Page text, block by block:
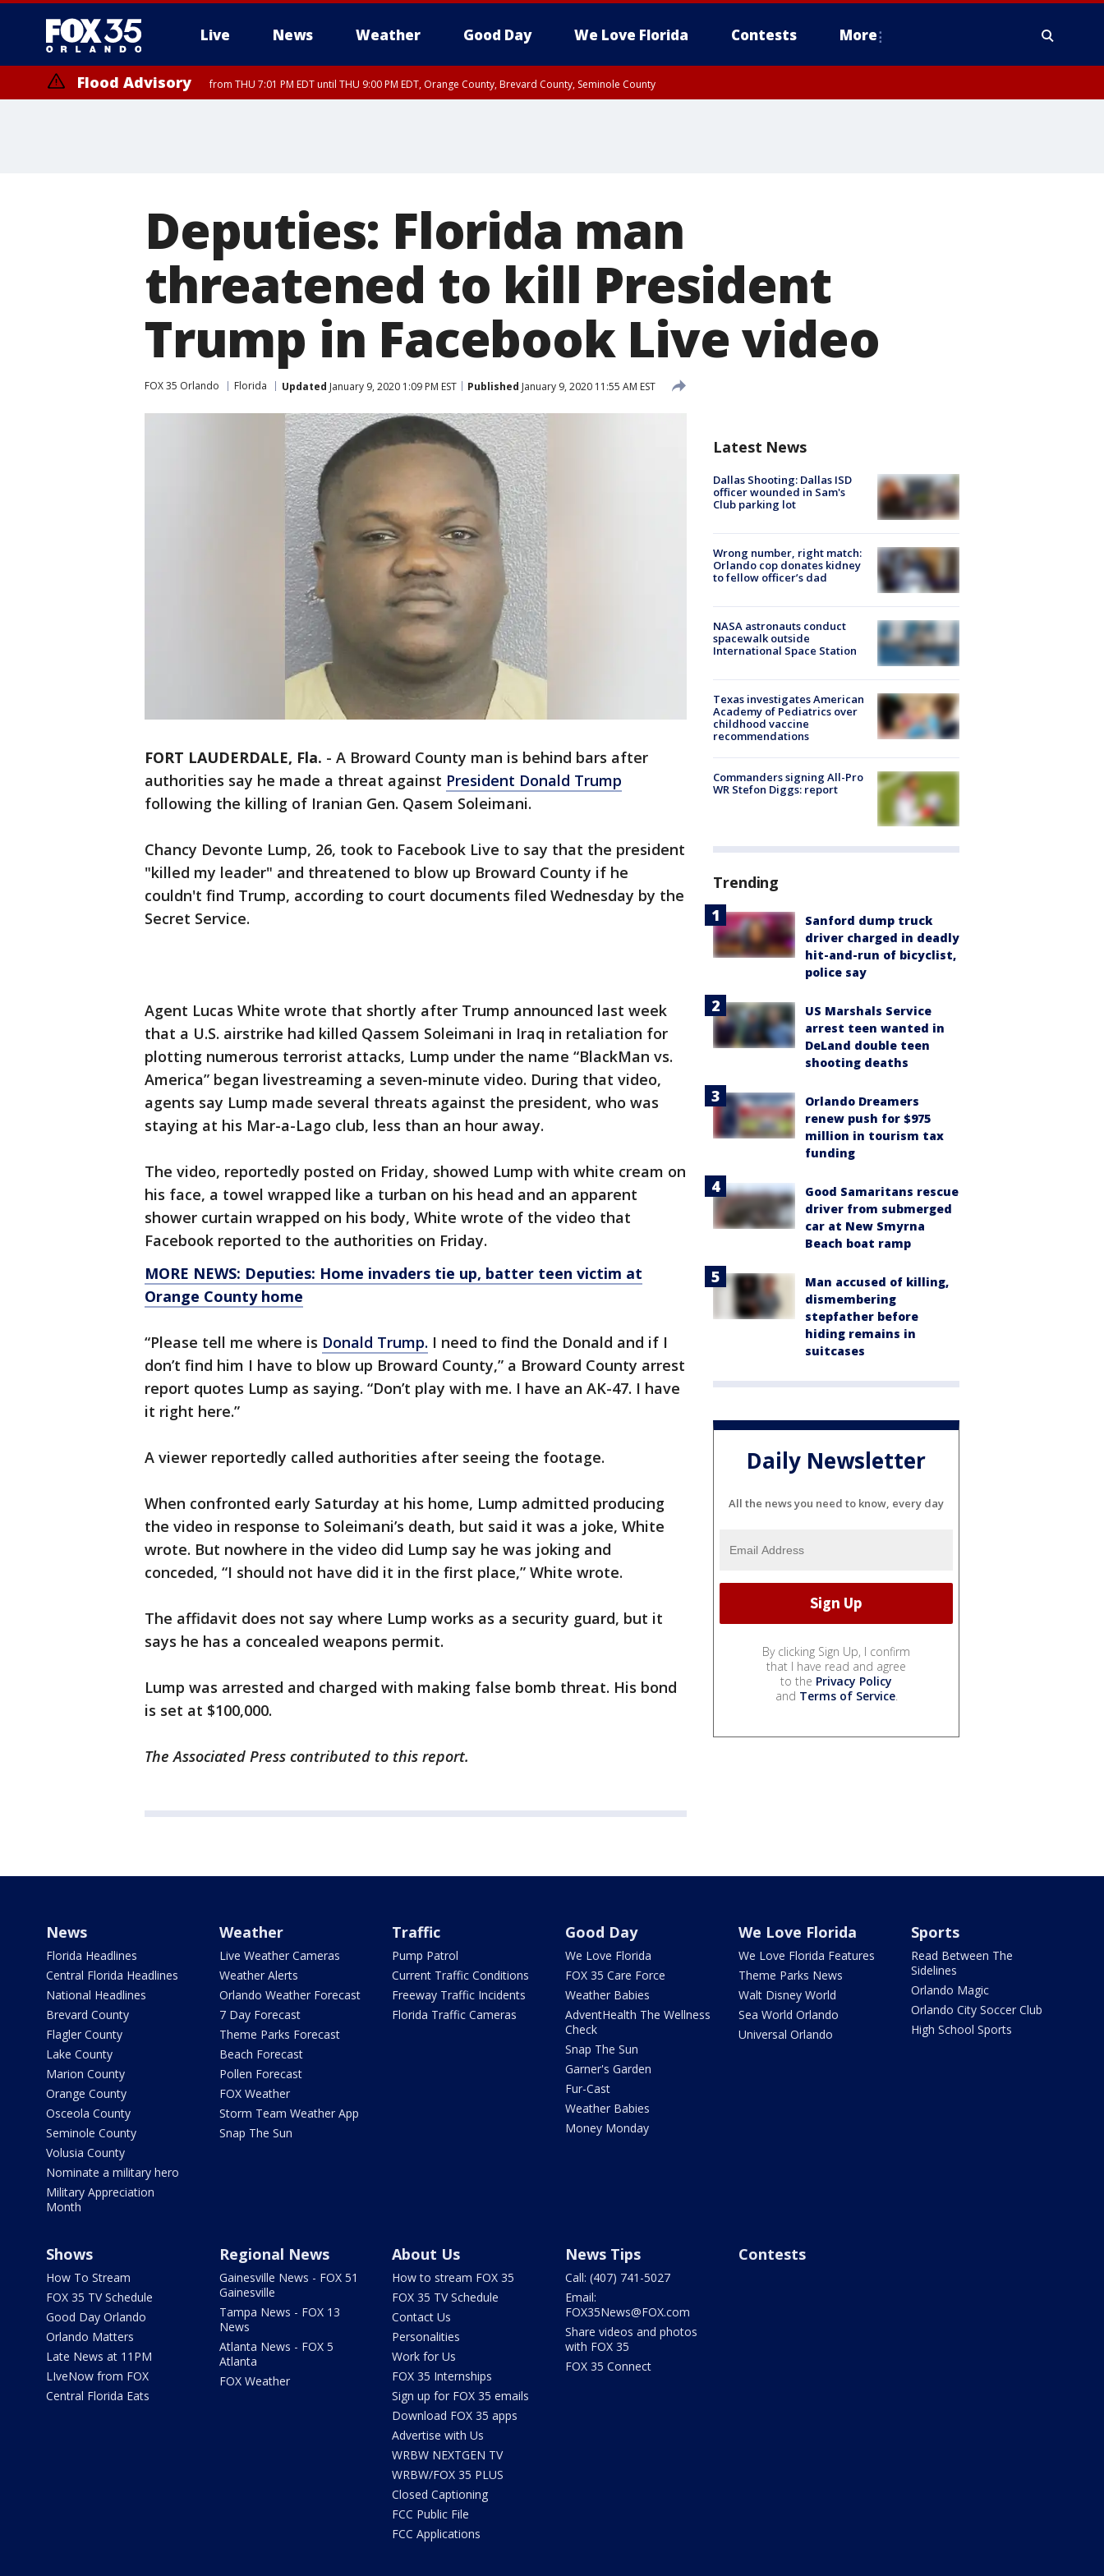
Live News Weather Good Day We Love Florida Contests More
Flood Advisory from THU 7:01 PM EDT until THU 9:00 PM EDT, Orange County, Brevard County, Seminole County
Deputies: Florida man
threatened to kill President
Trump in Facebook Live video
FOX 35 Orlando Florida Updated January 9, 2020 1:09 PM EST Published January 9, 2020 11:55 AM EST
FORT LAUDERDALE, Fla. - A Broward County man is behind bars after
authorities say he made a threat against President Donald Trump
following the killing of Iranian Gen. Qasem Soleimani.
Chancy Devonte Lump, 26, took to Facebook Live to say that the president
"killed my leader" and threatened to blow up Broward County if he
couldn't find Trump, according to court documents filed Wednesday by the
Secret Service.
Agent Lucas White wrote that shortly after Trump announced last week
that a U.S. airstrike had killed Qassem Soleimani in Iraq in retaliation for
plotting numerous terrorist attacks, Lump under the name “BlackMan vs.
America” began livestreaming a seven-minute video. During that video,
agents say Lump made several threats against the president, who was
staying at his Mar-a-Lago club, less than an hour away.
The video, reportedly posted on Friday, showed Lump with white cream on
his face, a towel wrapped like a turban on his head and an apparent
shower curtain wrapped on his body, White wrote of the video that
Facebook reported to the authorities on Friday.
MORE NEWS: Deputies: Home invaders tie up, batter teen victim at
Orange County home
“Please tell me where is Donald Trump. I need to find the Donald and if I
don’t find him I have to blow up Broward County,” a Broward County arrest
report quotes Lump as saying. “Don’t play with me. I have an AK-47. I have
it right here.”
A viewer reportedly called authorities after seeing the footage.
When confronted early Saturday at his home, Lump admitted producing
the video in response to Soleimani’s death, but said it was a joke, White
wrote. But nowhere in the video did Lump say he was joking and
conceded, “I should not have did it in the first place,” White wrote.
The affidavit does not say where Lump works as a security guard, but it
says he has a concealed weapons permit.
Lump was arrested and charged with making false bomb threat. His bond
is set at $100,000.
The Associated Press contributed to this report.
Latest News
Dallas Shooting: Dallas ISD
officer wounded in Sam's
Club parking lot
Wrong number, right match:
Orlando cop donates kidney
to fellow officer’s dad
NASA astronauts conduct
spacewalk outside
International Space Station
Texas investigates American
Academy of Pediatrics over
childhood vaccine
recommendations
Commanders signing All-Pro
WR Stefon Diggs: report
Trending
Sanford dump truck
driver charged in deadly
hit-and-run of bicyclist,
police say
US Marshals Service
arrest teen wanted in
DeLand double teen
shooting deaths
Orlando Dreamers
renew push for $975
million in tourism tax
funding
Good Samaritans rescue
driver from submerged
car at New Smyrna
Beach boat ramp
Man accused of killing,
dismembering
stepfather before
hiding remains in
suitcases
Daily Newsletter
All the news you need to know, every day
By clicking Sign Up, I confirm
that I have read and agree
to the Privacy Policy
and Terms of Service.
News
Florida Headlines
Central Florida Headlines
National Headlines
Brevard County
Flagler County
Lake County
Marion County
Orange County
Osceola County
Seminole County
Volusia County
Nominate a military hero
Military Appreciation
Month
Weather
Live Weather Cameras
Weather Alerts
Orlando Weather Forecast
7 Day Forecast
Theme Parks Forecast
Beach Forecast
Pollen Forecast
FOX Weather
Storm Team Weather App
Snap The Sun
Traffic
Pump Patrol
Current Traffic Conditions
Freeway Traffic Incidents
Florida Traffic Cameras
Good Day
We Love Florida
FOX 35 Care Force
Weather Babies
AdventHealth The Wellness
Check
Snap The Sun
Garner's Garden
Fur-Cast
Weather Babies
Money Monday
We Love Florida
We Love Florida Features
Theme Parks News
Walt Disney World
Sea World Orlando
Universal Orlando
Sports
Read Between The
Sidelines
Orlando Magic
Orlando City Soccer Club
High School Sports
Shows
How To Stream
FOX 35 TV Schedule
Good Day Orlando
Orlando Matters
Late News at 11PM
LIveNow from FOX
Central Florida Eats
Regional News
Gainesville News - FOX 51
Gainesville
Tampa News - FOX 13
News
Atlanta News - FOX 5
Atlanta
FOX Weather
About Us
How to stream FOX 35
FOX 35 TV Schedule
Contact Us
Personalities
Work for Us
FOX 35 Internships
Sign up for FOX 35 emails
Download FOX 35 apps
Advertise with Us
WRBW NEXTGEN TV
WRBW/FOX 35 PLUS
Closed Captioning
FCC Public File
FCC Applications
News Tips
Call: (407) 741-5027
Email:
FOX35News@FOX.com
Share videos and photos
with FOX 35
FOX 35 Connect
Contests